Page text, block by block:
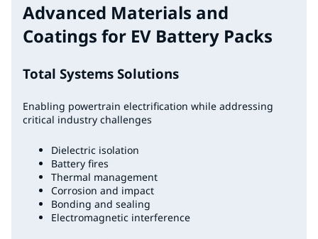
Advanced Materials and
Coatings for EV Battery Packs
Total Systems Solutions
Enabling powertrain electrification while addressing
critical industry challenges
Dielectric isolation
Battery fires
Thermal management
Corrosion and impact
Bonding and sealing
Electromagnetic interference